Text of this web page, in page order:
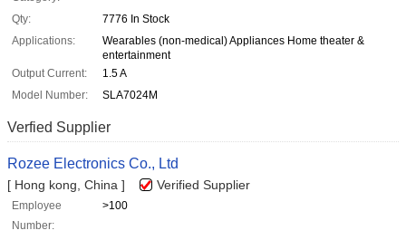
Qty:
7776 In Stock
Applications:
Wearables (non-medical) Appliances Home theater &
entertainment
Output Current:
1.5 A
Model Number:
SLA7024M
Verfied Supplier
Rozee Electronics Co., Ltd
[ Hong kong, China ] Verified Supplier
Employee
Number:
>100